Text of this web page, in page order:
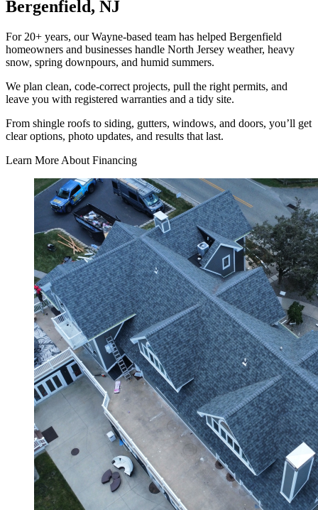
Bergenfield, NJ
For 20+ years, our Wayne-based team has helped Bergenfield
homeowners and businesses handle North Jersey weather, heavy
snow, spring downpours, and humid summers.
We plan clean, code-correct projects, pull the right permits, and
leave you with registered warranties and a tidy site.
From shingle roofs to siding, gutters, windows, and doors, you’ll get
clear options, photo updates, and results that last.
Learn More About Financing